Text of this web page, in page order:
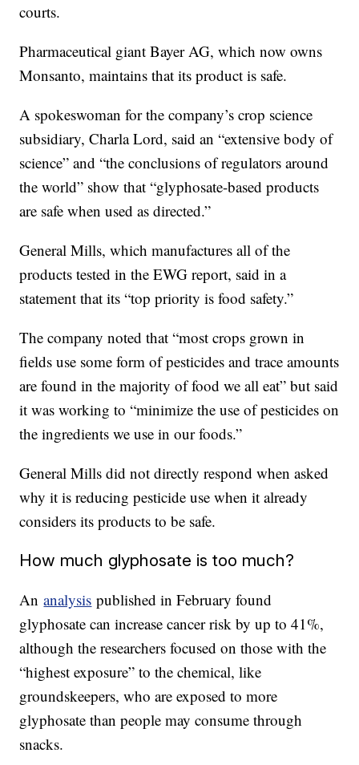
courts.
Pharmaceutical giant Bayer AG, which now owns
Monsanto, maintains that its product is safe.
A spokeswoman for the company’s crop science
subsidiary, Charla Lord, said an “extensive body of
science” and “the conclusions of regulators around
the world” show that “glyphosate-based products
are safe when used as directed.”
General Mills, which manufactures all of the
products tested in the EWG report, said in a
statement that its “top priority is food safety.”
The company noted that “most crops grown in
fields use some form of pesticides and trace amounts
are found in the majority of food we all eat” but said
it was working to “minimize the use of pesticides on
the ingredients we use in our foods.”
General Mills did not directly respond when asked
why it is reducing pesticide use when it already
considers its products to be safe.
How much glyphosate is too much?
Ananalysis published in February found
glyphosate can increase cancer risk by up to 41%,
although the researchers focused on those with the
“highest exposure” to the chemical, like
groundskeepers, who are exposed to more
glyphosate than people may consume through
snacks.